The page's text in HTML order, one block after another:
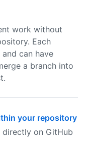
work without
Each
can have
a branch into
your repository
directly on GitHub